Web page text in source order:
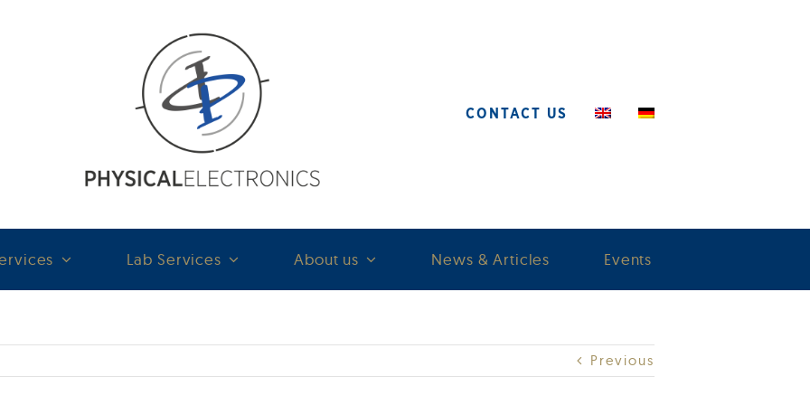
CONTACT US
Lab Services About us News & Articles Events
Previous